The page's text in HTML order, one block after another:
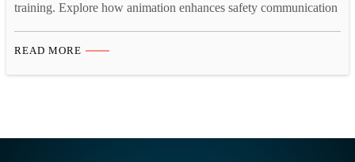
training. Explore how animation enhances safety communication
READ MORE